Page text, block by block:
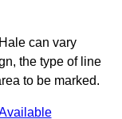
can vary
the type of line
to be marked.